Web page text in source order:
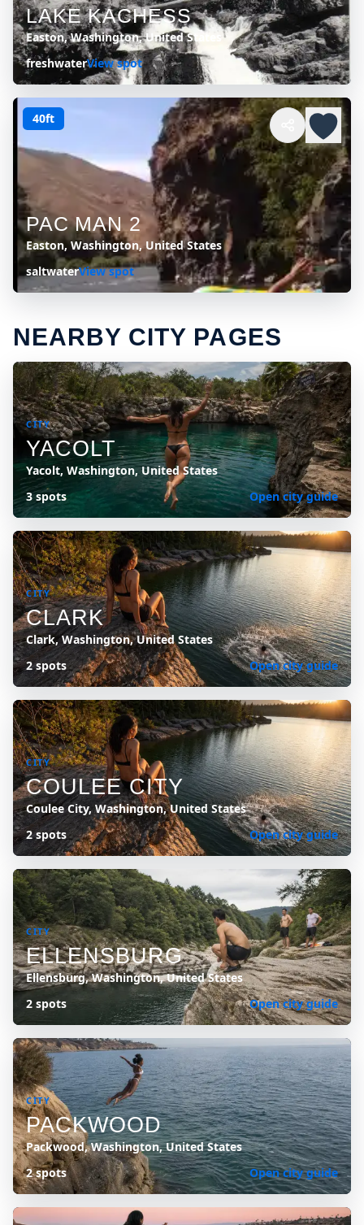
LAKE KACHESS
Easton, Washington, United States
freshwaterView spot
40ft
PAC MAN 2
Easton, Washington, United States
saltwaterView spot
NEARBY CITY PAGES
CITY
YACOLT
Yacolt, Washington, United States
3 spots
Open city guide
CITY
CLARK
Clark, Washington, United States
2 spots
Open city guide
CITY
COULEE CITY
Coulee City, Washington, United States
2 spots
Open city guide
CITY
ELLENSBURG
Ellensburg, Washington, United States
2 spots
Open city guide
CITY
PACKWOOD
Packwood, Washington, United States
2 spots
Open city guide